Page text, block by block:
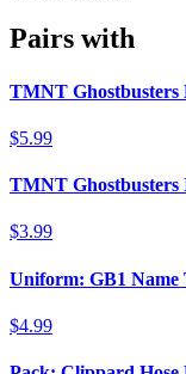
Pairs with
TMNT Ghostbusters
$5.99
TMNT Ghostbusters
$3.99
Uniform: GB1 Name
$4.99